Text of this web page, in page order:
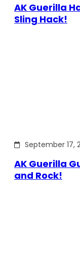
AK Guerilla
Sling Hack!
September 17,
AK Guerilla
and Rock!